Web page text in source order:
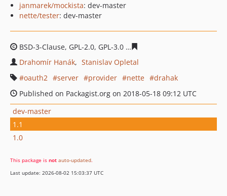
janmarek/mockista: dev-master
nette/tester: dev-master
BSD-3-Clause, GPL-2.0, GPL-3.0
Drahomír Hanák
Stanislav Opletal
oauth2
server provider nette
drahak
Published on Packagist.org on 2018-05-18 09:12 UTC
dev-master
1.1
1.0
This package is not auto-updated.
Last update: 2026-08-02 15:03:37 UTC